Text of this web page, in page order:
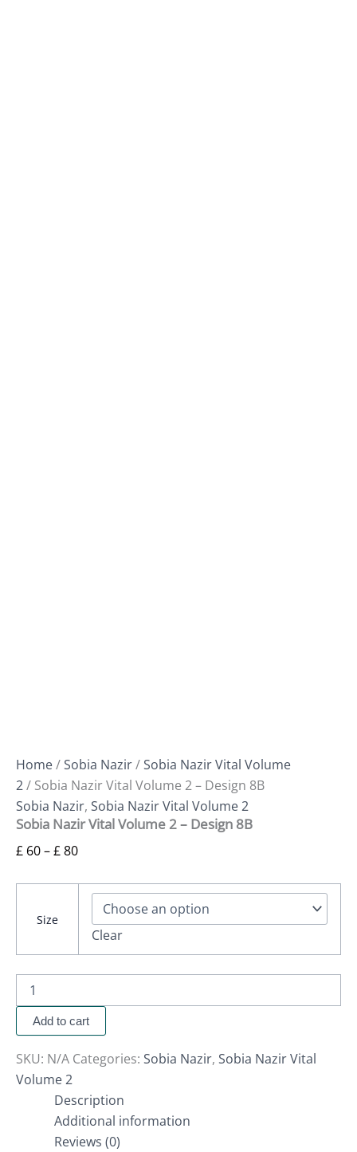
Home/Sobia Nazir/Sobia Nazir Vital Volume
2/ Sobia Nazir Vital Volume 2 – Design 8B
Sobia Nazir, Sobia Nazir Vital Volume 2
Sobia Nazir Vital Volume 2 – Design 8B
£ 60–£80
Size
Clear
Add to cart
SKU: N/A Categories: Sobia Nazir, Sobia Nazir Vital
Volume 2
Description
Additional information
Reviews (0)